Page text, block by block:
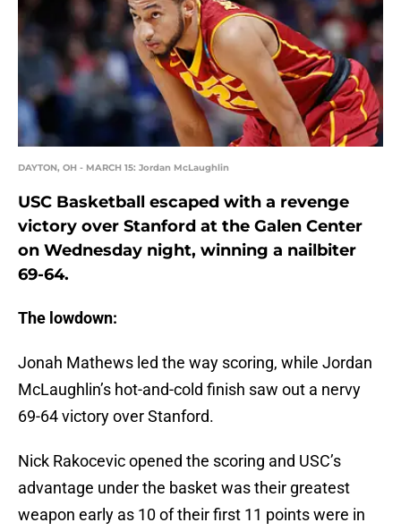
DAYTON, OH - MARCH 15: Jordan McLaughlin
USC Basketball escaped with a revenge
victory over Stanford at the Galen Center
on Wednesday night, winning a nailbiter
69-64.
The lowdown:
Jonah Mathews led the way scoring, while Jordan
McLaughlin’s hot-and-cold finish saw out a nervy
69-64 victory over Stanford.
Nick Rakocevic opened the scoring and USC’s
advantage under the basket was their greatest
weapon early as 10 of their first 11 points were in